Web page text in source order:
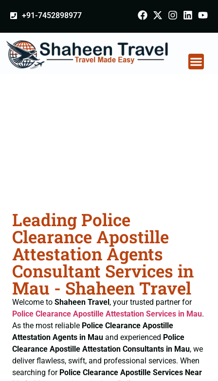
+91-7452898977
Leading Police
Clearance Apostille
Attestation Agents
Consultant Services in
Mau - Shaheen Travel
Welcome to Shaheen Travel, your trusted partner for
Police Clearance Apostille Attestation Services in Mau.
As the most reliable Police Clearance Apostille
Attestation Agents in Mau and experienced Police
Clearance Apostille Attestation Consultants in Mau, we
deliver flawless, swift, and professional services. When
searching for Police Clearance Apostille Services Near